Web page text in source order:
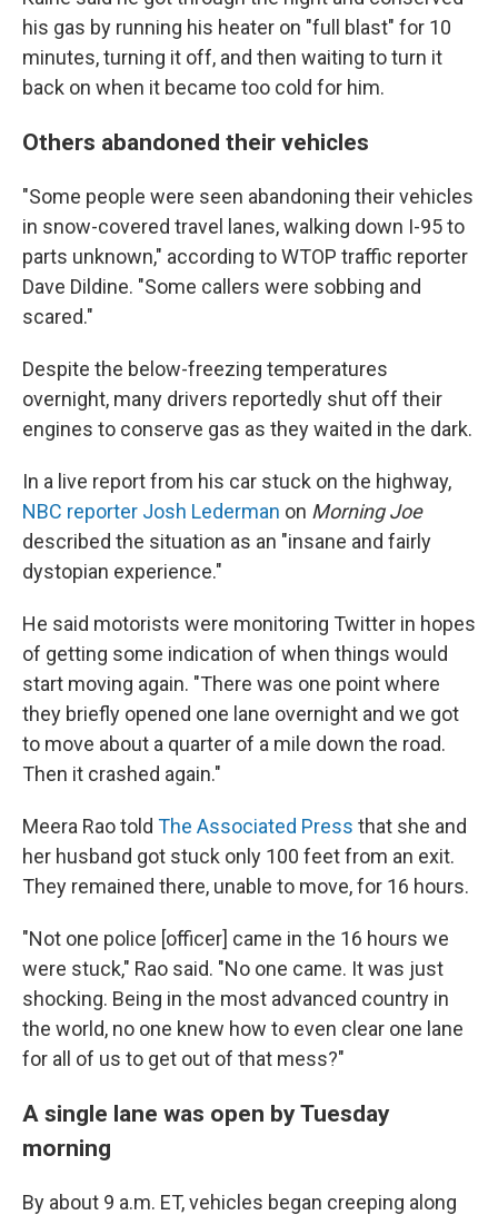
his gas by running his heater on "full blast" for 10
minutes, turning it off, and then waiting to turn it
back on when it became too cold for him.
Others abandoned their vehicles
"Some people were seen abandoning their vehicles
in snow-covered travel lanes, walking down I-95 to
parts unknown," according to WTOP traffic reporter
Dave Dildine. "Some callers were sobbing and
scared."
Despite the below-freezing temperatures
overnight, many drivers reportedly shut off their
engines to conserve gas as they waited in the dark.
In a live report from his car stuck on the highway,
NBC reporter Josh Lederman on Morning Joe
described the situation as an "insane and fairly
dystopian experience."
He said motorists were monitoring Twitter in hopes
of getting some indication of when things would
start moving again. "There was one point where
they briefly opened one lane overnight and we got
to move about a quarter of a mile down the road.
Then it crashed again."
Meera Rao told The Associated Press that she and
her husband got stuck only 100 feet from an exit.
They remained there, unable to move, for 16 hours.
"Not one police [officer] came in the 16 hours we
were stuck," Rao said. "No one came. It was just
shocking. Being in the most advanced country in
the world, no one knew how to even clear one lane
for all of us to get out of that mess?"
A single lane was open by Tuesday
morning
By about 9 a.m. ET, vehicles began creeping along